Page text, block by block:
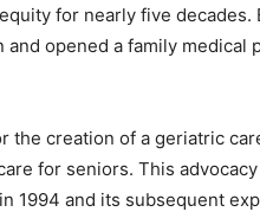
for nearly five decades.
and opened a family
the creation of a geriatric
for seniors. This
1994 and its subsequent